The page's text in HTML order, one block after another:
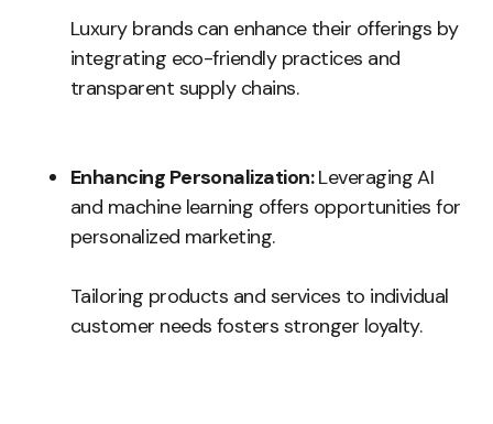
Luxury brands can enhance their offerings by
integrating eco-friendly practices and
transparent supply chains.
Enhancing Personalization:Leveraging AI
and machine learning offers opportunities for
personalized marketing.
Tailoring products and services to individual
customer needs fosters stronger loyalty.